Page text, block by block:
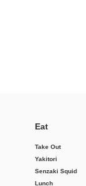
Eat
Take Out
Yakitori
Senzaki Squid
Lunch